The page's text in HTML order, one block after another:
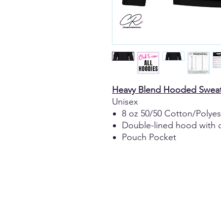
Heavy Blend Hooded
Unisex
8 oz 50/50 Cotton/
Double-lined hood with
Pouch Pocket